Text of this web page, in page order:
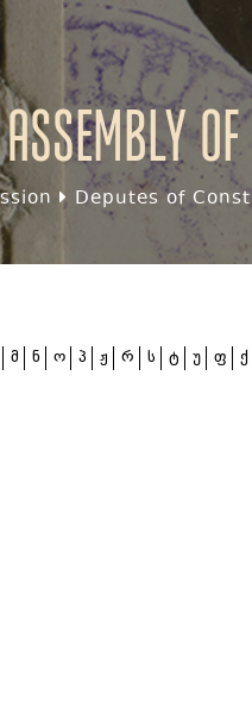
Deputes of
მ ნ ო პ ჟ რ ს ტ უ ფ ქ